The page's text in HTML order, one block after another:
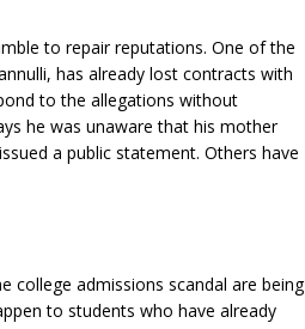
to repair reputations. One of the
has already lost contracts with
to the allegations without
he was unaware that his mother
a public statement. Others have
college admissions scandal are being
to students who have already